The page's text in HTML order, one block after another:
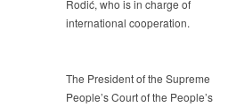
Rodić, who is in charge of
international cooperation.
The President of the Supreme
People’s Court of the People’s